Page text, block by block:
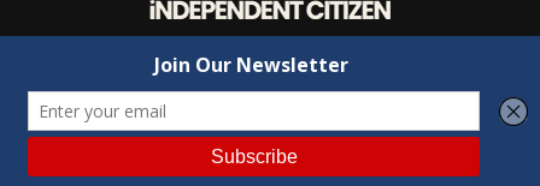
Advertising Contact Us
Copyright © 2022 Independent Citizen